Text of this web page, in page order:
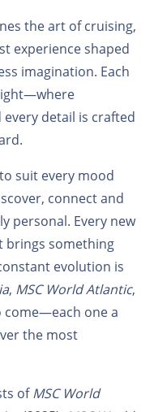
the art of cruising,
experience shaped
imagination. Each
detail is crafted
suit every mood
connect and
personal. Every new
brings something
evolution is
, MSC World Atlantic,
come—each one a
the most
ofMSC World